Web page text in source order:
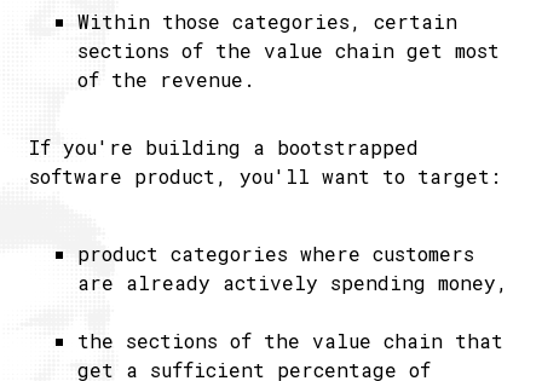
Within those categories, certain
sections of the value chain get most
of the revenue.
If you're building a bootstrapped
software product, you'll want to target:
product categories where customers
are already actively spending money,
the sections of the value chain that
get a sufficient percentage of